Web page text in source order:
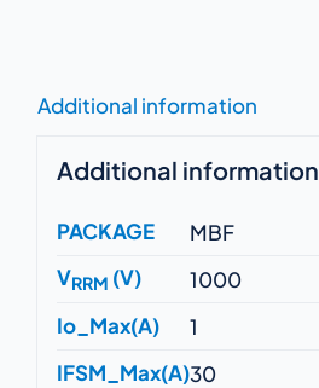
Additional information
Additional information
PACKAGE
MBF
VRRM (V)
1000
Io_Max(A)
1
IFSM_Max(A)30